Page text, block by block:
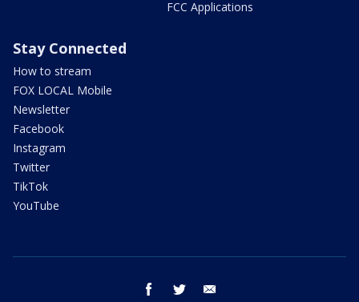
FCC Applications
Stay Connected
How to stream
FOX LOCAL Mobile
Newsletter
Facebook
Instagram
Twitter
TikTok
YouTube
facebook twitter